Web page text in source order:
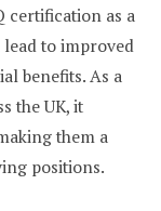
certification as a
to improved
benefits. As a
the UK, it
them a
positions.